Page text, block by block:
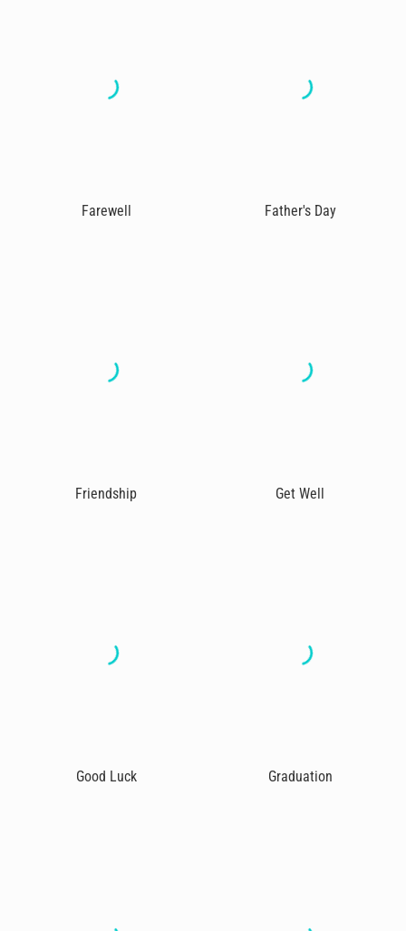
Farewell Father's Day
Friendship Get Well
Good Luck Graduation